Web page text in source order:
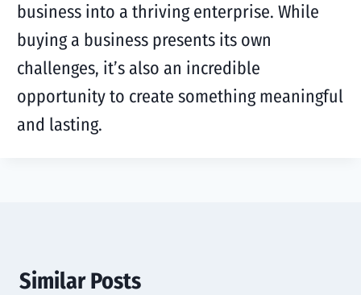
business into a thriving enterprise. While
buying a business presents its own
challenges, it’s also an incredible
opportunity to create something meaningful
and lasting.
Similar Posts